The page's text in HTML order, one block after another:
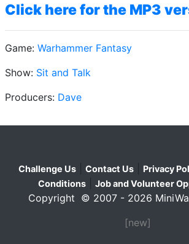
Click here for the MP3
Game: Warhammer Fantasy
Show: Sit and Talk
Producers: Dave
Challenge Us Contact Us Privacy
Conditions
Job and Volunteer
Copyright © 2007 - 2026
[new]